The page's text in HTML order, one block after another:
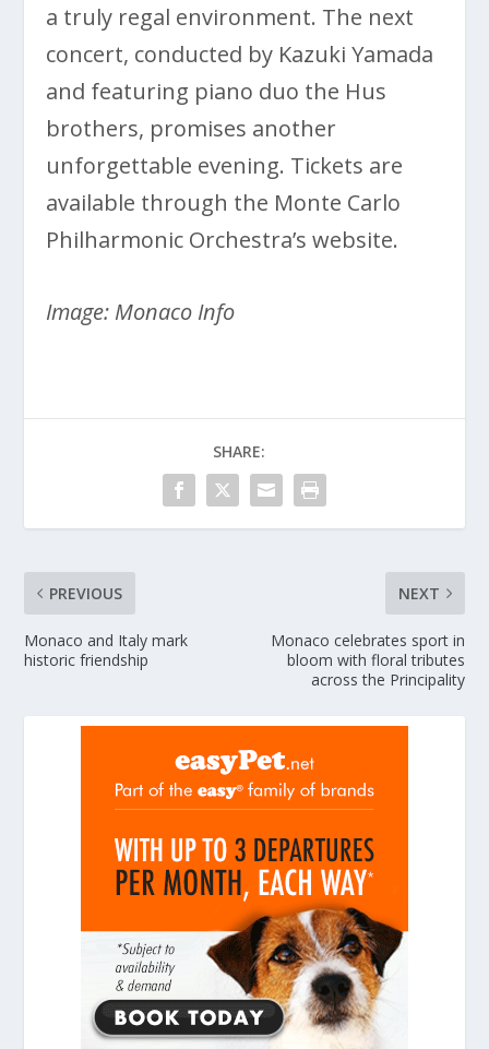
a truly regal environment. The next
concert, conducted by Kazuki Yamada
and featuring piano duo the Hus
brothers, promises another
unforgettable evening. Tickets are
available through the Monte Carlo
Philharmonic Orchestra’s website.
Image: Monaco Info
SHARE:
PREVIOUS
Monaco and Italy mark
historic friendship
NEXT
Monaco celebrates sport in
bloom with floral tributes
across the Principality